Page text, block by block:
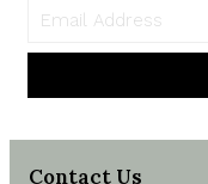
Contact Us